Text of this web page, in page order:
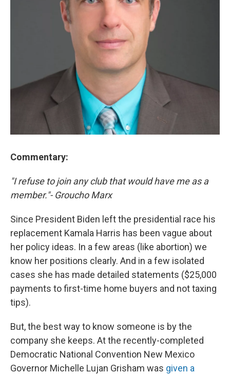
Commentary:
"I refuse to join any club that would have me as a
member."- Groucho Marx
Since President Biden left the presidential race his
replacement Kamala Harris has been vague about
her policy ideas. In a few areas (like abortion) we
know her positions clearly. And in a few isolated
cases she has made detailed statements ($25,000
payments to first-time home buyers and not taxing
tips).
But, the best way to know someone is by the
company she keeps. At the recently-completed
Democratic National Convention New Mexico
Governor Michelle Lujan Grisham was given a